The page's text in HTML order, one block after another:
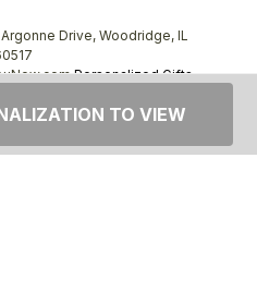
Drive, Woodridge, IL
Personalized Gifts,
TO VIEW